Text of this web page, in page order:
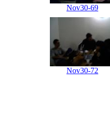
Nov30-69
Nov30-72